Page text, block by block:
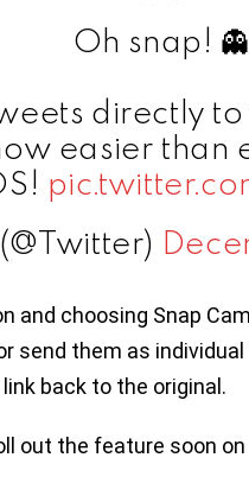
Oh snap! 👻
directly
easier than
and choosing Snap
send them as
back to the original.
out the feature soon on